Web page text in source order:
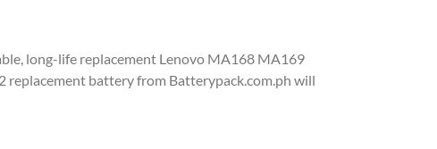
long-life replacement Lenovo MA168 MA169
replacement battery from Batterypack.com.ph will